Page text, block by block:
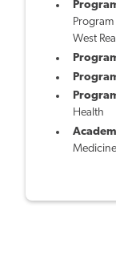
West
Health
Medicine